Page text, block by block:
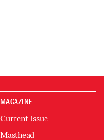
MAGAZINE
Current Issue
Masthead